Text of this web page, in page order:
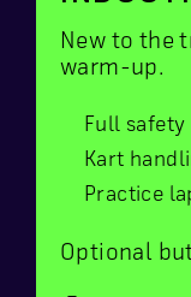
New to the
warm-up.
Full
Kart
Practice
Optional